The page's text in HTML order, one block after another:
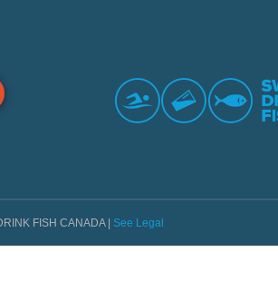
FISH CANADA | See Legal